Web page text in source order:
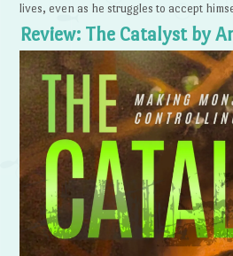
lives, even as he struggles to accept
Review: The Catalyst by